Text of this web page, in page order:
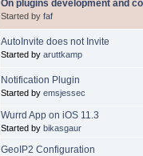
On plugins development and
Started by faf
AutoInvite does not Invite
Started by aruttkamp
Notification Plugin
Started by emsjessec
Wurrd App on iOS 11.3
Started by bikasgaur
GeoIP2 Configuration